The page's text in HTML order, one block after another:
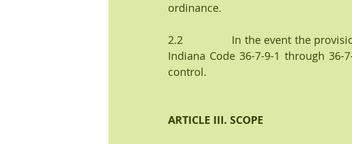
ordinance.
2.2               In the event the
Indiana Code 36-7-9-1 through
control.
ARTICLE III. SCOPE